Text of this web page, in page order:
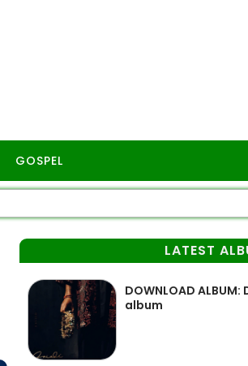
GOSPEL
LATEST
DOWNLOAD
album